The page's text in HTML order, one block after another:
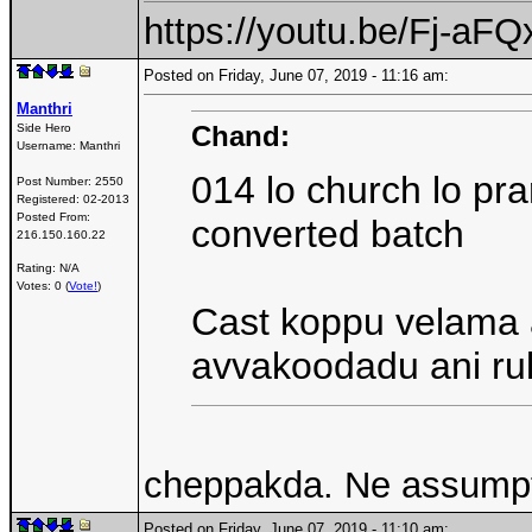
https://youtu.be/Fj-
Manthri
Side Hero
Username: Manthri
Post Number: 2550
Registered: 02-2013
Posted From:
216.150.160.22
Rating: N/A
Votes: 0 (Vote!)
Posted on Friday, June 07, 2019 - 11:16 am:
Chand:
014 lo church lo
converted batch
Cast koppu
avvakoodadu ani
cheppakda. Ne